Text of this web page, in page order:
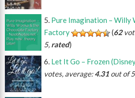
Pure Imagination – Willy
Factory
(62
5, rated)
Let It Go – Frozen
votes, average:4.31 out of